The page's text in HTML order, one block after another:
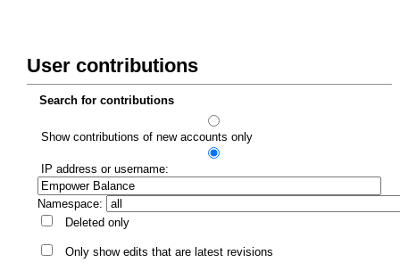
User contributions
Search for contributions
Show contributions of new accounts only
IP address or username:
Namespace:
Deleted only
Only show edits that are latest revisions